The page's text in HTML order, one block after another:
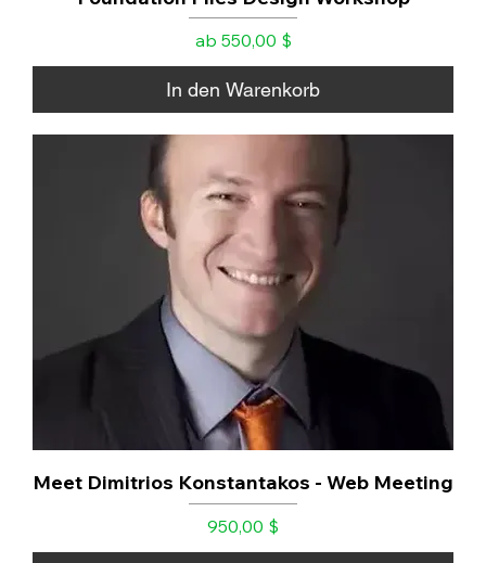
ab 550,00 $
Sale-Preis
In den Warenkorb
Meet Dimitrios Konstantakos - Web Meeting
Preis
950,00 $